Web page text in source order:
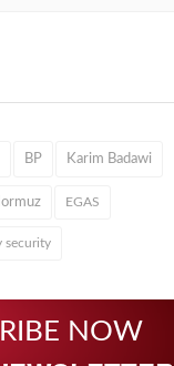
BP Karim Badawi
EGAS
security
NOW